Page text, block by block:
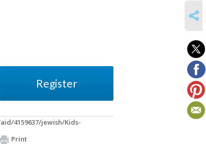
4159637/jewish/Kids-
Register
Print